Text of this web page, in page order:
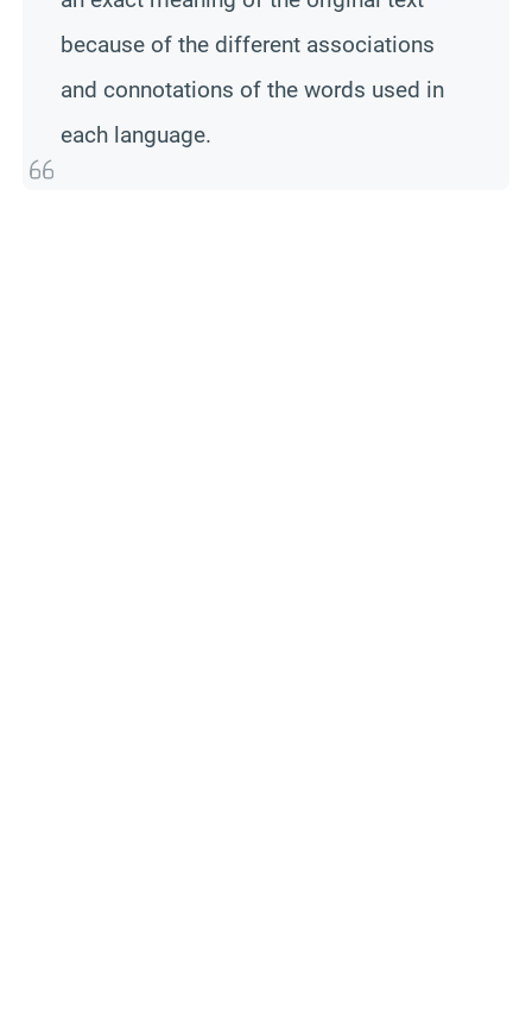
because of the different associations
and connotations of the words used in
each language.